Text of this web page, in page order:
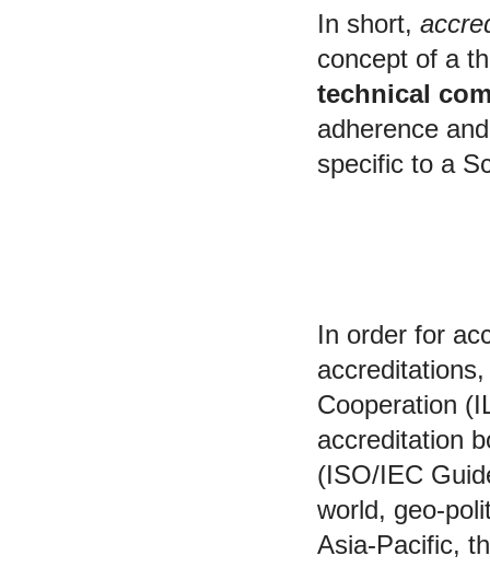
In short,
concept of a
technical
adherence
specific to a
In order for
Cooperation
accreditation
(ISO/IEC
world, geo-
Asia-Pacific,